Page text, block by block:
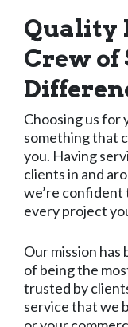
Quality
Crew of
Choosing us for
something that
you. Having
clients in and
we’re confident
every project
Our mission has
of being the
trusted by
service that we